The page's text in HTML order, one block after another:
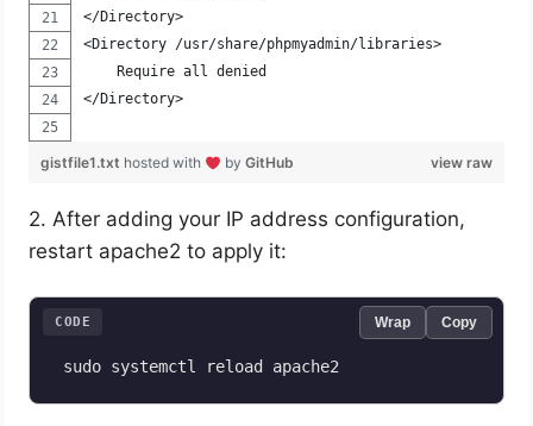
</Directory>
<Directory /usr/share/phpmyadmin/libraries>
    Require all denied
</Directory>
view raw
gistfile1.txt hosted with byGitHub
2. After adding your IP address configuration,
restart apache2 to apply it:
sudo systemctl reload apache2
CODE Wrap Copy